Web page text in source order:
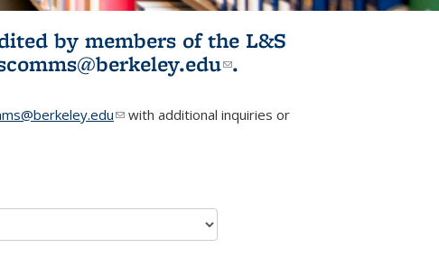
by members of the L&S
(link sends e-
.
(link sends e-mail)
with additional inquiries or